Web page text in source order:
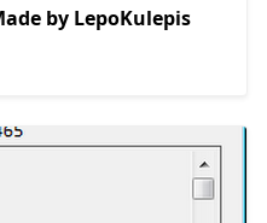
by LepoKulepis